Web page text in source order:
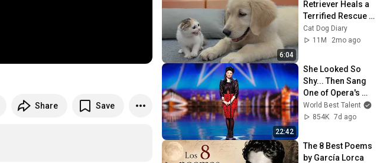
Share Save
6:04
Retriever Heals a
Terrified Rescue
Kitten in Just 3
Meetings!
Cat Dog Diary
11M
2mo ago
22:42
She Looked So
Shy... Then Sang
One of Opera's
Hardest Songs!
World Best Talent
854K 7d ago
The 8 Best Poems
by García Lorca